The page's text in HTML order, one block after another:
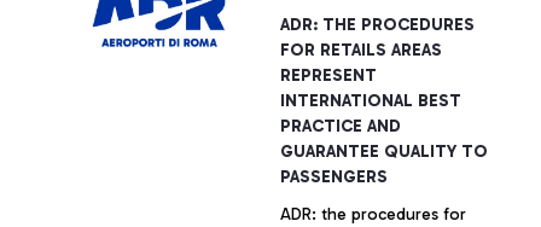
aircraft and vehicles within
the "airside" area.
ADR: THE PROCEDURES
FOR RETAILS AREAS
REPRESENT
INTERNATIONAL BEST
PRACTICE AND
GUARANTEE QUALITY TO
PASSENGERS
ADR: the procedures for